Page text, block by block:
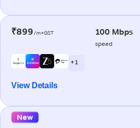
₹899/m+GST 100 Mbps
speed
+ 1
View Details
New